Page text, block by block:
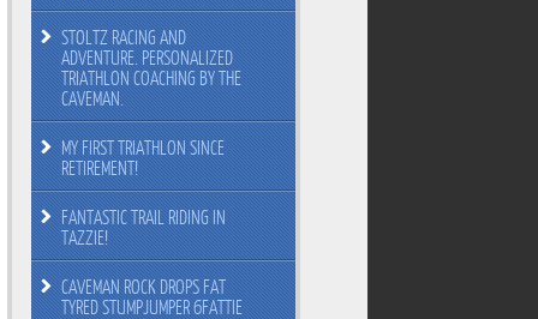
STOLTZ RACING AND
ADVENTURE. PERSONALIZED
TRIATHLON COACHING BY THE
CAVEMAN.
MY FIRST TRIATHLON SINCE
RETIREMENT!
FANTASTIC TRAIL RIDING IN
TAZZIE!
CAVEMAN ROCK DROPS FAT
TYRED STUMPJUMPER 6FATTIE